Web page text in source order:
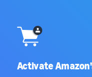
Activate